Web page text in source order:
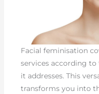
Facial feminisation
services according
it addresses. This
transforms you into